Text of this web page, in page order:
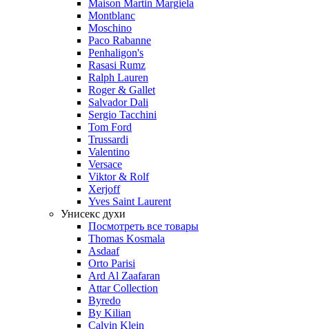
Maison Martin Margiela
Montblanc
Moschino
Paco Rabanne
Penhaligon's
Rasasi Rumz
Ralph Lauren
Roger & Gallet
Salvador Dali
Sergio Tacchini
Tom Ford
Trussardi
Valentino
Versace
Viktor & Rolf
Xerjoff
Yves Saint Laurent
Унисекс духи
Посмотреть все товары
Thomas Kosmala
Asdaaf
Orto Parisi
Ard Al Zaafaran
Attar Collection
Byredo
By Kilian
Calvin Klein